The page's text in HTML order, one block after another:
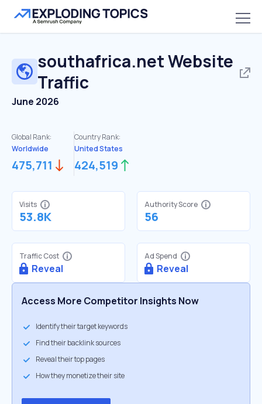
southafrica.netWebsite
Traffic
June 2026
Global Rank:
Worldwide
475,711
Country Rank:
United States
424,519
Visits
53.8K
Authority Score
56
Traffic Cost
Reveal
Ad Spend
Reveal
Access More Competitor Insights Now
Identify their target keywords
Find their backlink sources
Reveal their top pages
How they monetize their site